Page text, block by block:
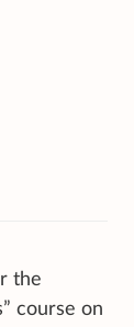
the
course on